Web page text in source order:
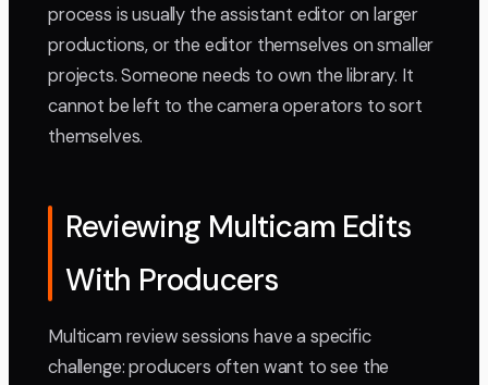
process is usually the assistant editor on larger
productions, or the editor themselves on smaller
projects. Someone needs to own the library. It
cannot be left to the camera operators to sort
themselves.
Reviewing Multicam Edits
With Producers
Multicam review sessions have a specific
challenge: producers often want to see the